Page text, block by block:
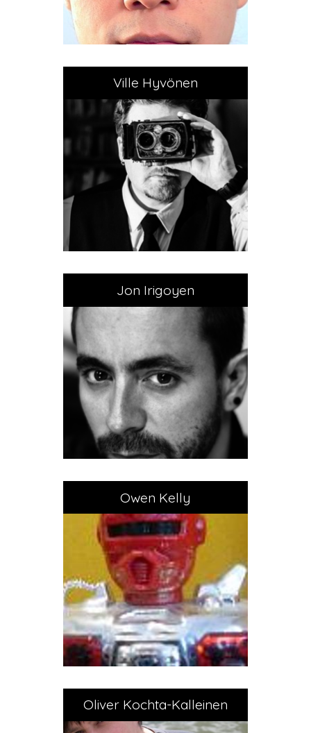
Ville Hyvönen
Jon Irigoyen
Owen Kelly
Oliver Kochta-Kalleinen